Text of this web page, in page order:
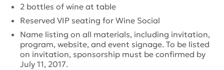
2 bottles of wine at table
Reserved VIP seating for Wine Social
Name listing on all materials, including invitation,
program, website, and event signage. To be listed
on invitation, sponsorship must be confirmed by
July 11, 2017.